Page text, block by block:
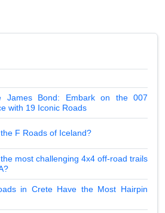
James Bond: Embark on the 007
with 19 Iconic Roads
F Roads of Iceland?
most challenging 4x4 off-road trails
in Crete Have the Most Hairpin